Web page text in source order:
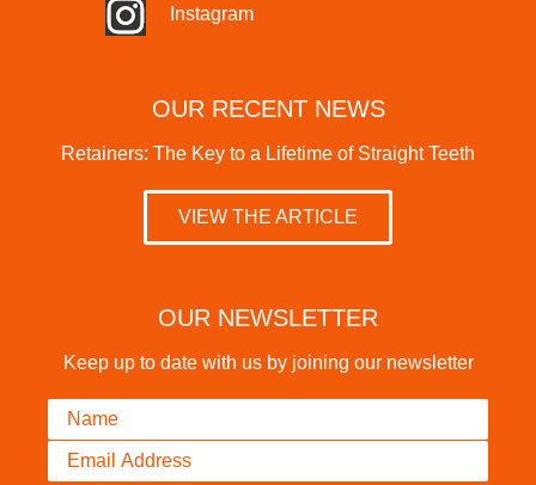
Instagram
OUR RECENT NEWS
Retainers: The Key to a Lifetime of Straight Teeth
VIEW THE ARTICLE
OUR NEWSLETTER
Keep up to date with us by joining our newsletter